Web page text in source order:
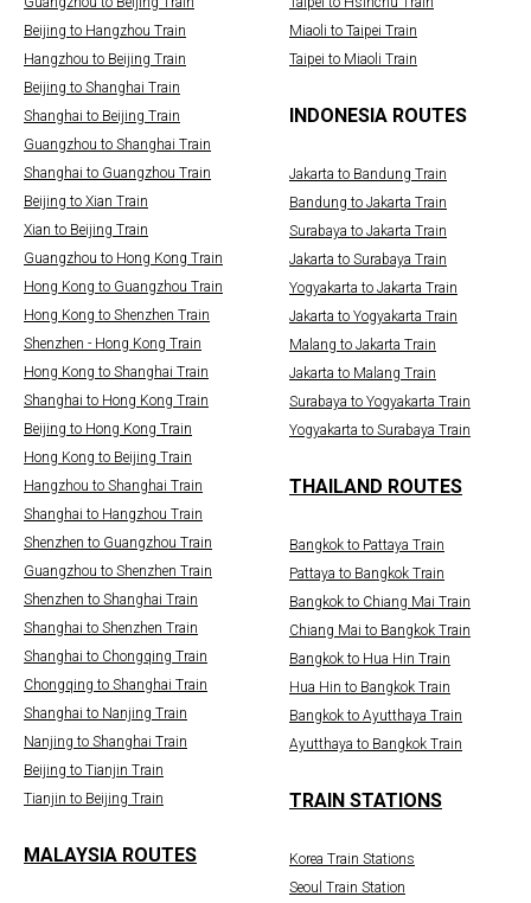
Beijing to Hangzhou Train
Hangzhou to Beijing Train
Beijing to Shanghai Train
Shanghai to Beijing Train
Guangzhou to Shanghai Train
Shanghai to Guangzhou Train
Beijing to Xian Train
Xian to Beijing Train
Guangzhou to Hong Kong Train
Hong Kong to Guangzhou Train
Hong Kong to Shenzhen Train
Shenzhen - Hong Kong Train
Hong Kong to Shanghai Train
Shanghai to Hong Kong Train
Beijing to Hong Kong Train
Hong Kong to Beijing Train
Hangzhou to Shanghai Train
Shanghai to Hangzhou Train
Shenzhen to Guangzhou Train
Guangzhou to Shenzhen Train
Shenzhen to Shanghai Train
Shanghai to Shenzhen Train
Shanghai to Chongqing Train
Chongqing to Shanghai Train
Shanghai to Nanjing Train
Nanjing to Shanghai Train
Beijing to Tianjin Train
Tianjin to Beijing Train
MALAYSIA ROUTES
Miaoli to Taipei Train
Taipei to Miaoli Train
INDONESIA ROUTES
Jakarta to Bandung Train
Bandung to Jakarta Train
Surabaya to Jakarta Train
Jakarta to Surabaya Train
Yogyakarta to Jakarta Train
Jakarta to Yogyakarta Train
Malang to Jakarta Train
Jakarta to Malang Train
Surabaya to Yogyakarta Train
Yogyakarta to Surabaya Train
THAILAND ROUTES
Bangkok to Pattaya Train
Pattaya to Bangkok Train
Bangkok to Chiang Mai Train
Chiang Mai to Bangkok Train
Bangkok to Hua Hin Train
Hua Hin to Bangkok Train
Bangkok to Ayutthaya Train
Ayutthaya to Bangkok Train
TRAIN STATIONS
Korea Train Stations
Seoul Train Station